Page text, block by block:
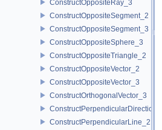
ConstructOppositeRay_3
ConstructOppositeSegment_2
ConstructOppositeSegment_3
ConstructOppositeSphere_3
ConstructOppositeTriangle_2
ConstructOppositeVector_2
ConstructOppositeVector_3
ConstructOrthogonalVector_3
ConstructPerpendicularDirection_2
ConstructPerpendicularLine_2